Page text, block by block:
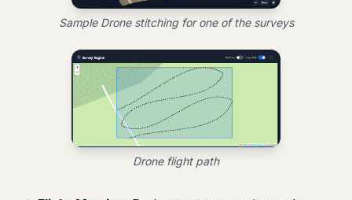
Sample Drone stitching for one of the surveys
Drone flight path